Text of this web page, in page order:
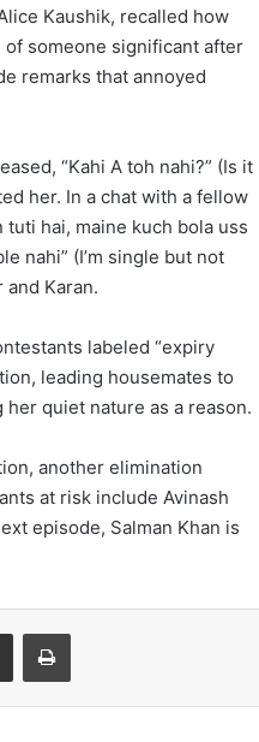
Kaushik, recalled how
someone significant after
remarks that annoyed
“Kahi A toh nahi?” (Is it
her. In a chat with a fellow
hai, maine kuch bola uss
nahi” (I’m single but not
Karan.
labeled “expiry
leading housemates to
quiet nature as a reason.
another elimination
at risk include Avinash
episode, Salman Khan is